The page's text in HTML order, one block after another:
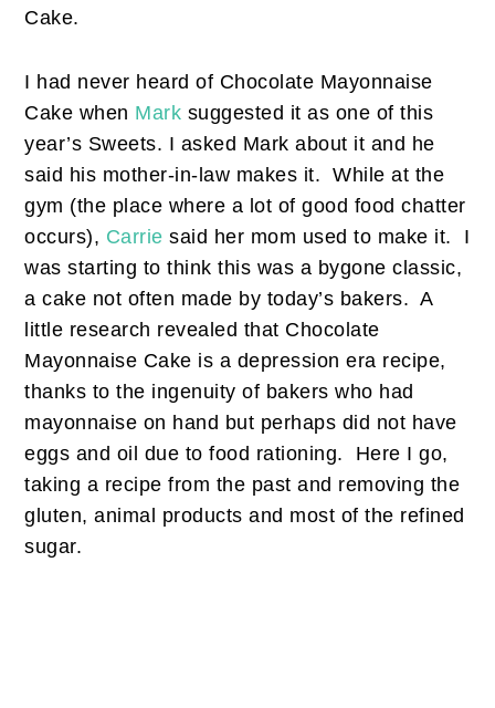
Cake.
I had never heard of Chocolate Mayonnaise
Cake when Mark suggested it as one of this
year’s Sweets. I asked Mark about it and he
said his mother-in-law makes it. While at the
gym (the place where a lot of good food chatter
occurs), Carrie said her mom used to make it. I
was starting to think this was a bygone classic,
a cake not often made by today’s bakers. A
little research revealed that Chocolate
Mayonnaise Cake is a depression era recipe,
thanks to the ingenuity of bakers who had
mayonnaise on hand but perhaps did not have
eggs and oil due to food rationing. Here I go,
taking a recipe from the past and removing the
gluten, animal products and most of the refined
sugar.